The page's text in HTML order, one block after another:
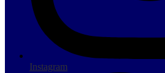
Instagram